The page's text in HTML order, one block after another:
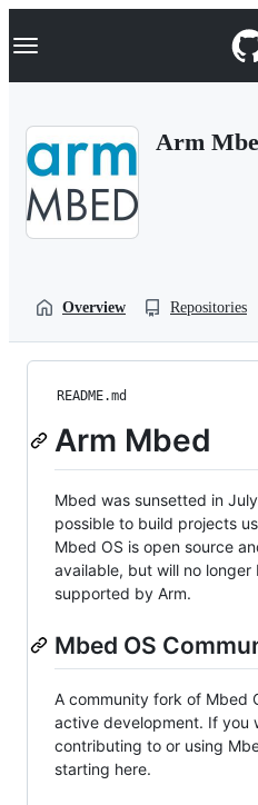
k
p
Navigation Menu
Arm
Overview Repositories
README.md
Arm Mbed
Mbed was sunsetted in
possible to build projects
Mbed OS is open source
available, but will no
supported by Arm.
Mbed OS
A community fork of Mbed
active development. If you
contributing to or using
starting here.